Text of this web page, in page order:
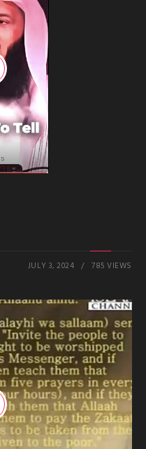
JULY 3, 2024 785 VIEWS